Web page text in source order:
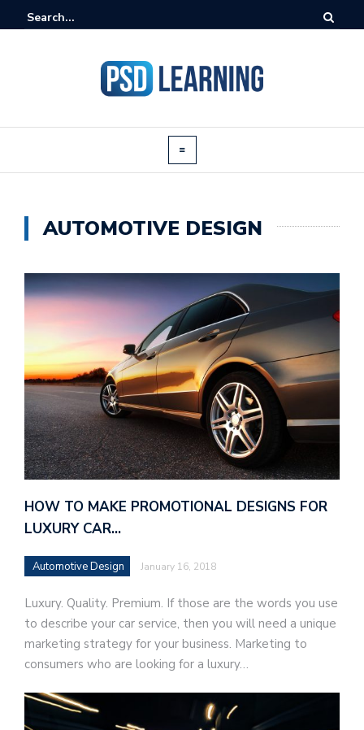
AUTOMOTIVE DESIGN
HOW TO MAKE PROMOTIONAL DESIGNS FOR
LUXURY CAR…
Automotive Design January 16, 2018
Luxury. Quality. Premium. If those are the words you use
to describe your car service, then you will need a unique
marketing strategy for your business. Marketing to
consumers who are looking for a luxury…